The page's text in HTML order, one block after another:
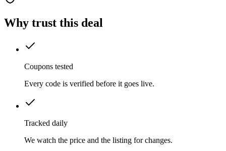
Why trust this deal
Coupons tested
Every code is verified before it goes live.
Tracked daily
We watch the price and the listing for changes.